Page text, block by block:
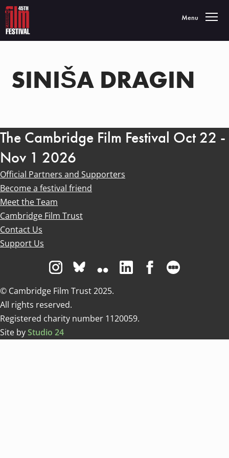
Toggle
Menu
SINIŠA DRAGIN
The Cambridge Film Festival Oct 22 -
Nov 1 2026
Official Partners and Supporters
Become a festival friend
Meet the Team
Cambridge Film Trust
Contact Us
Support Us
Visit us on Instagram
Visit us on Bluesky white
Visit us on Flickr
Visit us on Linkedin
Visit us on
© Cambridge Film Trust 2025.
All rights reserved.
Registered charity number 1120059.
Site byStudio 24